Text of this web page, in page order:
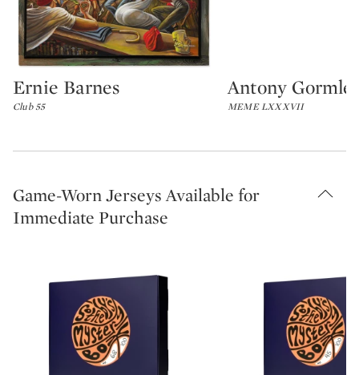
Type: lot
Ernie Barnes
Club 55
Type: lot
Antony
MEME LXXXVII
Game-Worn Jerseys Available for
Immediate Purchase